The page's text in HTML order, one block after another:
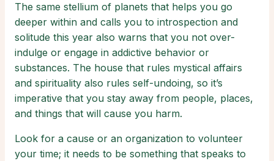
The same stellium of planets that helps you go
deeper within and calls you to introspection and
solitude this year also warns that you not over-
indulge or engage in addictive behavior or
substances. The house that rules mystical affairs
and spirituality also rules self-undoing, so it’s
imperative that you stay away from people, places,
and things that will cause you harm.
Look for a cause or an organization to volunteer
your time; it needs to be something that speaks to